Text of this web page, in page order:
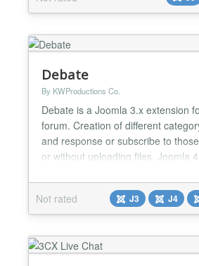
automatically signed in to your
sign in to yo...
Debate
By KWProductions Co.
Debate is a Joomla 3.x extension
forum. Creation of different
and response or subscribe to
or without uploading files. Joomla
Not rated
J3 J4